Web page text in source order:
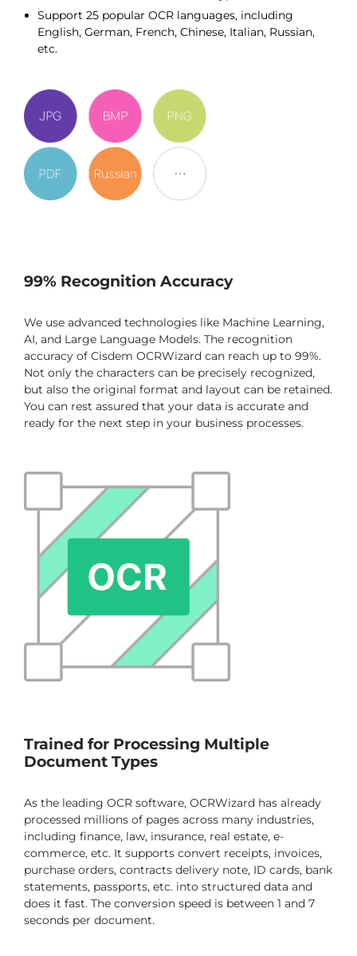
Support 25 popular OCR languages, including
English, German, French, Chinese, Italian, Russian,
etc.
99% Recognition Accuracy
We use advanced technologies like Machine Learning,
AI, and Large Language Models. The recognition
accuracy of Cisdem OCRWizard can reach up to 99%.
Not only the characters can be precisely recognized,
but also the original format and layout can be retained.
You can rest assured that your data is accurate and
ready for the next step in your business processes.
Trained for Processing Multiple
Document Types
As the leading OCR software, OCRWizard has already
processed millions of pages across many industries,
including finance, law, insurance, real estate, e-
commerce, etc. It supports convert receipts, invoices,
purchase orders, contracts delivery note, ID cards, bank
statements, passports, etc. into structured data and
does it fast. The conversion speed is between 1 and 7
seconds per document.